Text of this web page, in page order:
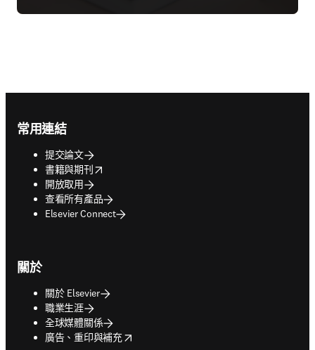
常用連結
提交論文
書籍與期刊
opens in new tab/window
開放取用
查看所有產品
Elsevier Connect
關於
關於 Elsevier
職業生涯
全球媒體關係
廣告、重印與補充
opens in new tab/window